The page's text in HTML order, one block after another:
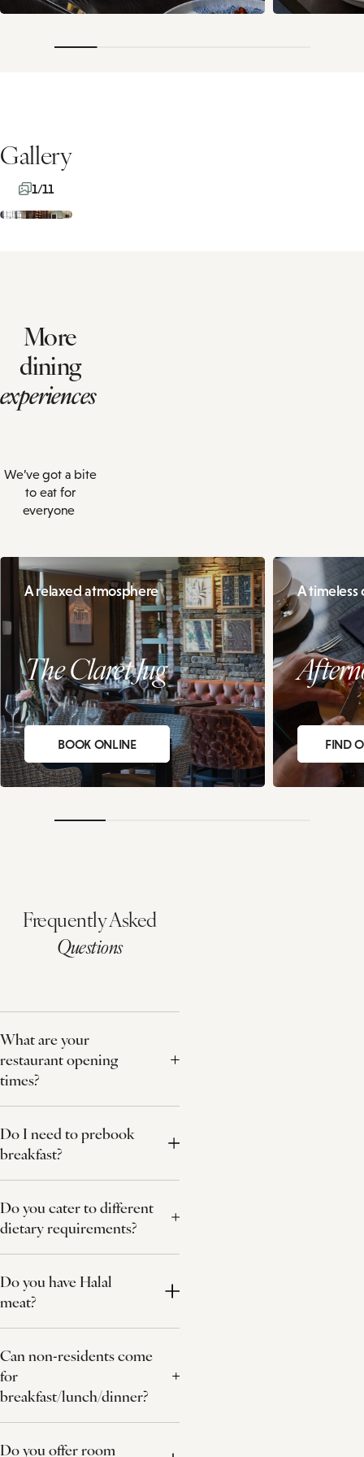
Gallery
1/11
More
dining
experiences
We’ve got a bite
to eat for
everyone
A relaxed atmosphere
The Claret Jug
BOOK ONLINE
A timeless
FIND
Frequently Asked
Questions
What are your
restaurant opening
times?
Do I need to prebook
breakfast?
Do you cater to different
dietary requirements?
Do you have Halal
meat?
Can non-residents come
for
breakfast/lunch/dinner?
Do you offer room